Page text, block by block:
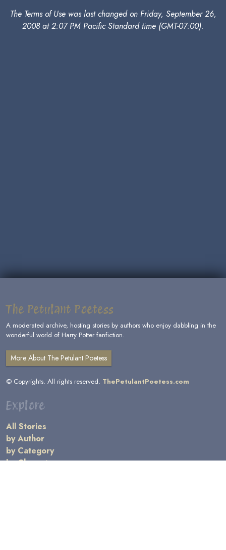
The Terms of Use was last changed on Friday, September 26,
2008 at 2:07 PM Pacific Standard time (GMT-07:00).
The Petulant Poetess
A moderated archive, hosting stories by authors who enjoy dabbling in the
wonderful world of Harry Potter fanfiction.
More About The Petulant Poetess
© Copyrights. All rights reserved. ThePetulantPoetess.com
Explore
All Stories
by Author
by Category
by Character